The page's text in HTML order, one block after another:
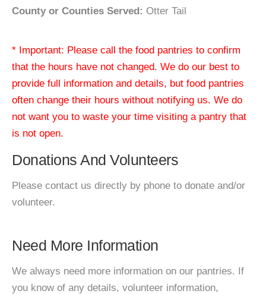
County or Counties Served: Otter Tail
* Important: Please call the food pantries to confirm
that the hours have not changed. We do our best to
provide full information and details, but food pantries
often change their hours without notifying us. We do
not want you to waste your time visiting a pantry that
is not open.
Donations And Volunteers
Please contact us directly by phone to donate and/or
volunteer.
Need More Information
We always need more information on our pantries. If
you know of any details, volunteer information,